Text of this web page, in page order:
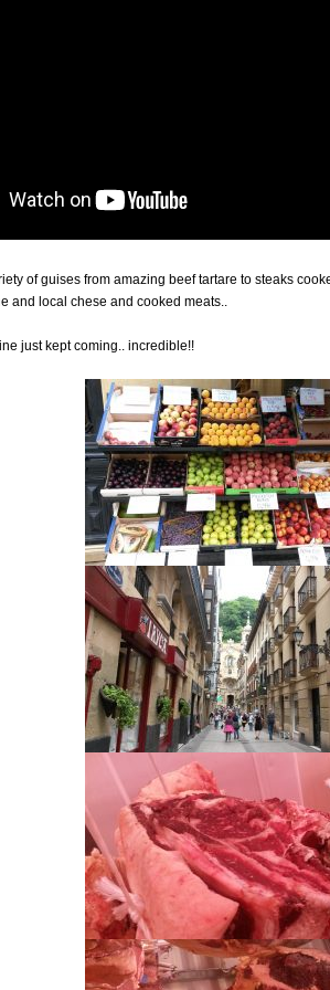
of guises from amazing beef tartare to steaks
and local chese and cooked meats..
just kept coming.. incredible!!